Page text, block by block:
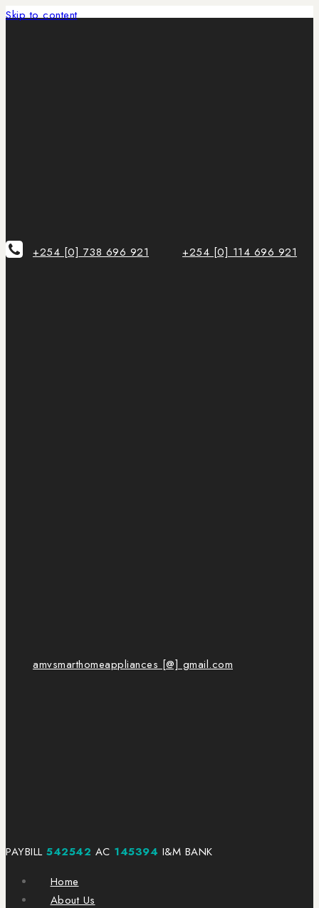
Skip to content
+254 [0] 738 696 921 +254 [0] 114 696 921
amvsmarthomeappliances [@] gmail.com
PAYBILL 542542 AC 145394 I&M BANK
Home
About Us